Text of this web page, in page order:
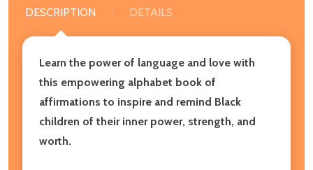
DESCRIPTION DETAILS
Learn the power of language and love with
this empowering alphabet book of
affirmations to inspire and remind Black
children of their inner power, strength, and
worth.